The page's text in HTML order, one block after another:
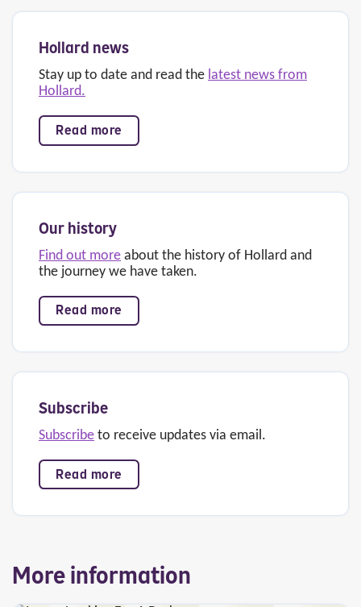
Hollard news
Stay up to date and read the latest news from
Hollard.
Read more
Our history
Find out more about the history of Hollard and
the journey we have taken.
Read more
Subscribe
Subscribe to receive updates via email.
Read more
More information